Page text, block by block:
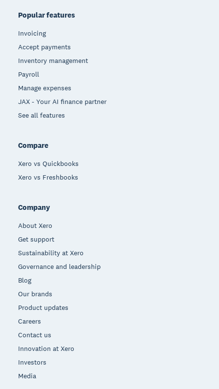
Popular features
Invoicing
Accept payments
Inventory management
Payroll
Manage expenses
JAX - Your AI finance partner
See all features
Compare
Xero vs Quickbooks
Xero vs Freshbooks
Company
About Xero
Get support
Sustainability at Xero
Governance and leadership
Blog
Our brands
Product updates
Careers
Contact us
Innovation at Xero
Investors
Media